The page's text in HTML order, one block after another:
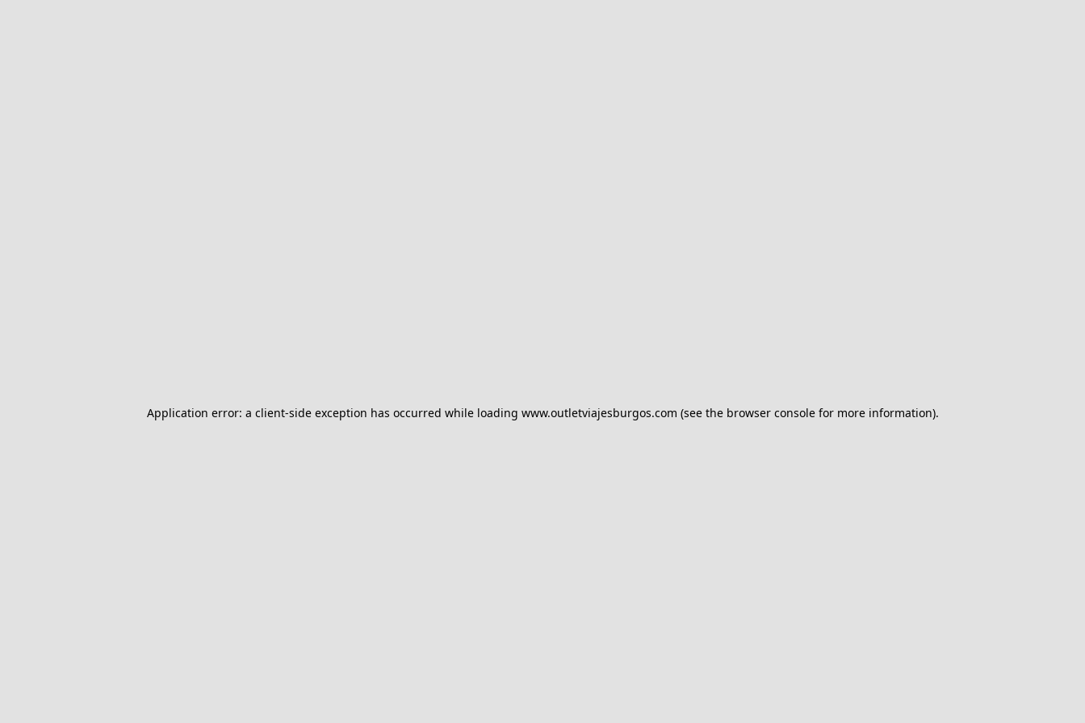
Application error: a client-side exception has occurred while loading www.outletviajesburgos.com (see the browser consolefor more information).